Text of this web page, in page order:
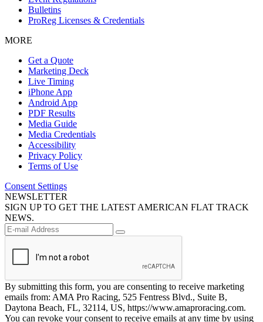
Bulletins
ProReg Licenses & Credentials
MORE
Get a Quote
Marketing Deck
Live Timing
iPhone App
Android App
PDF Results
Media Guide
Media Credentials
Accessibility
Privacy Policy
Terms of Use
Consent Settings
NEWSLETTER
SIGN UP TO GET THE LATEST AMERICAN FLAT TRACK
NEWS.
By submitting this form, you are consenting to receive marketing
emails from: AMA Pro Racing, 525 Fentress Blvd., Suite B,
Daytona Beach, FL, 32114, US, https://www.amaproracing.com.
You can revoke your consent to receive emails at any time by using